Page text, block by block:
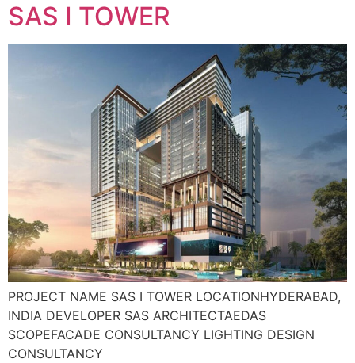
SAS I TOWER
PROJECT NAME SAS I TOWER LOCATIONHYDERABAD,
INDIA DEVELOPER SAS ARCHITECTAEDAS
SCOPEFACADE CONSULTANCY LIGHTING DESIGN
CONSULTANCY